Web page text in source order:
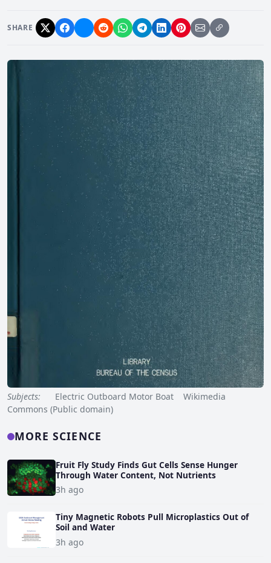
SHARE
Subjects: Electric Outboard Motor Boat Wikimedia
Commons (Public domain)
MORE SCIENCE
Fruit Fly Study Finds Gut Cells Sense Hunger
Through Water Content, Not Nutrients
3h ago
Tiny Magnetic Robots Pull Microplastics Out of
Soil and Water
3h ago